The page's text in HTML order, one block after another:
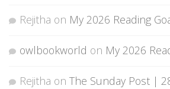
Rejitha on My 2026 Reading
owlbookworld on My 2026
Rejitha on The Sunday Post |